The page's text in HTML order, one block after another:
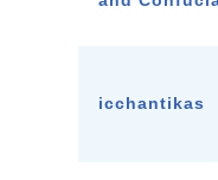
icchantikas